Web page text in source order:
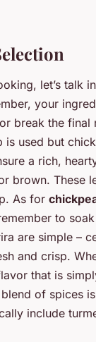
let’s talk
your
break the final
is used but
a rich,
brown. These
As for
to
are simple –
and crisp.
that is
of spices
include